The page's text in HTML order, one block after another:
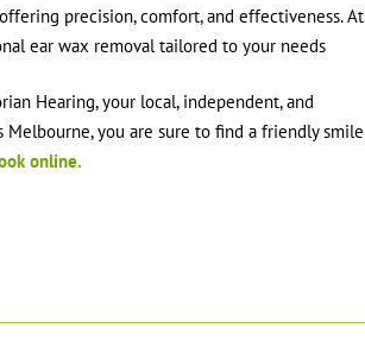
precision, comfort, and effectiveness. At
ear wax removal tailored to your needs
Hearing, your local, independent, and
you are sure to find a friendly smile
online.